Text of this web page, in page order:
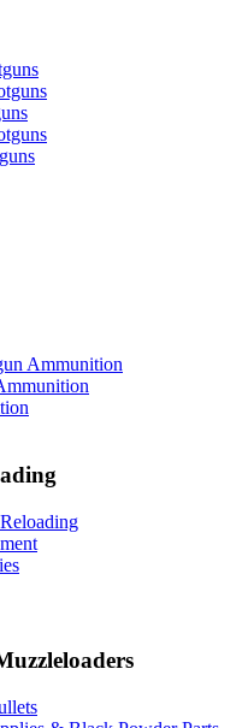
Ammunition